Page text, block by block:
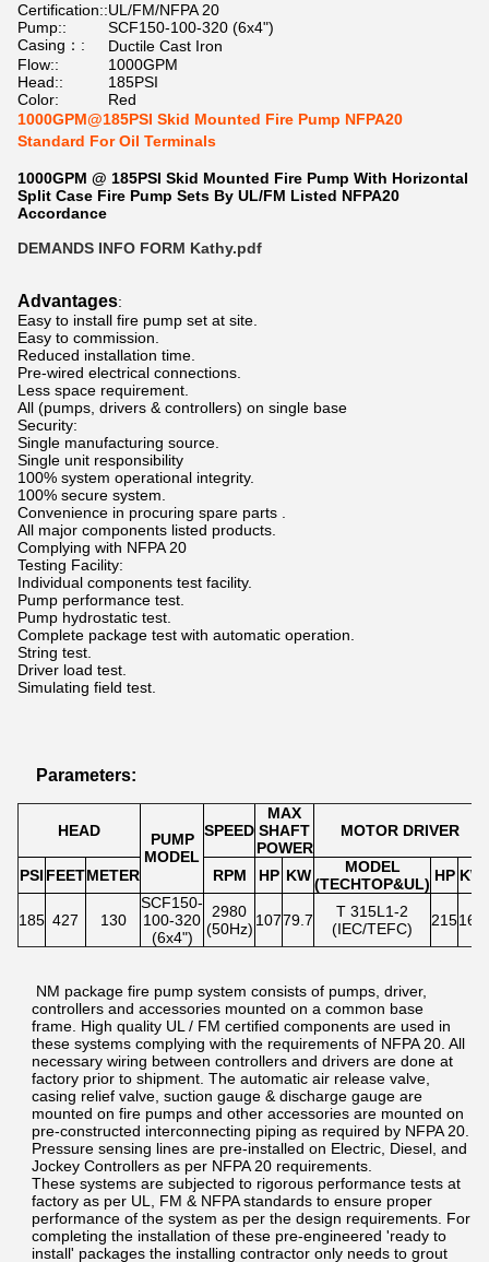
Certification::UL/FM/NFPA 20
Pump::
SCF150-100-320 (6x4")
Casing：:
Ductile Cast Iron
Flow::
1000GPM
Head::
185PSI
Color:
Red
1000GPM@185PSI Skid Mounted Fire Pump NFPA20
Standard For Oil Terminals
1000GPM @ 185PSI Skid Mounted Fire Pump With Horizontal
Split Case Fire Pump Sets By UL/FM Listed NFPA20
Accordance
DEMANDS INFO FORM Kathy.pdf
Advantages:
Easy to install fire pump set at site.
Easy to commission.
Reduced installation time.
Pre-wired electrical connections.
Less space requirement.
All (pumps, drivers & controllers) on single base
Security:
Single manufacturing source.
Single unit responsibility
100% system operational integrity.
100% secure system.
Convenience in procuring spare parts .
All major components listed products.
Complying with NFPA 20
Testing Facility:
Individual components test facility.
Pump performance test.
Pump hydrostatic test.
Complete package test with automatic operation.
String test.
Driver load test.
Simulating field test.
Parameters:
HEAD
PUMP
MODEL
SPEED
MAX
SHAFT
POWER
MOTOR DRIVER
PSI FEETMETER RPM HP KW
MODEL
(TECHTOP&UL) HP KW
185 427 130
SCF150-
100-320
(6x4")
2980
(50Hz) 10779.7
T 315L1-2
(IEC/TEFC)
215160
NM package fire pump system consists of pumps, driver,
controllers and accessories mounted on a common base
frame. High quality UL / FM certified components are used in
these systems complying with the requirements of NFPA 20. All
necessary wiring between controllers and drivers are done at
factory prior to shipment. The automatic air release valve,
casing relief valve, suction gauge & discharge gauge are
mounted on fire pumps and other accessories are mounted on
pre-constructed interconnecting piping as required by NFPA 20.
Pressure sensing lines are pre-installed on Electric, Diesel, and
Jockey Controllers as per NFPA 20 requirements.
These systems are subjected to rigorous performance tests at
factory as per UL, FM & NFPA standards to ensure proper
performance of the system as per the design requirements. For
completing the installation of these pre-engineered 'ready to
install' packages the installing contractor only needs to grout